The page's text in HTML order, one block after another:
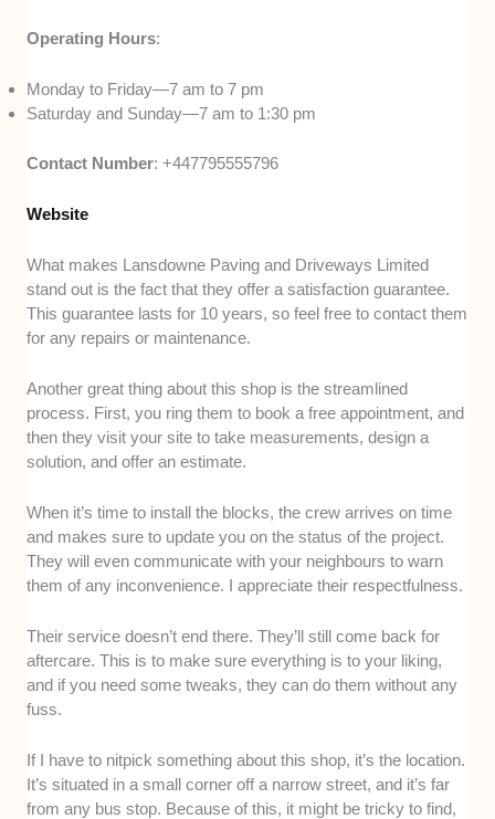
Operating Hours:
Monday to Friday—7 am to 7 pm
Saturday and Sunday—7 am to 1:30 pm
Contact Number: +447795555796
Website
What makes Lansdowne Paving and Driveways Limited
stand out is the fact that they offer a satisfaction guarantee.
This guarantee lasts for 10 years, so feel free to contact them
for any repairs or maintenance.
Another great thing about this shop is the streamlined
process. First, you ring them to book a free appointment, and
then they visit your site to take measurements, design a
solution, and offer an estimate.
When it’s time to install the blocks, the crew arrives on time
and makes sure to update you on the status of the project.
They will even communicate with your neighbours to warn
them of any inconvenience. I appreciate their respectfulness.
Their service doesn’t end there. They’ll still come back for
aftercare. This is to make sure everything is to your liking,
and if you need some tweaks, they can do them without any
fuss.
If I have to nitpick something about this shop, it’s the location.
It’s situated in a small corner off a narrow street, and it’s far
from any bus stop. Because of this, it might be tricky to find,